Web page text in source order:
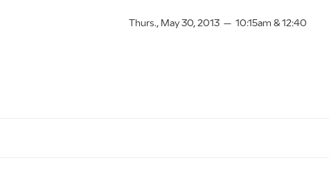
Thurs., May 30, 2013 – 10:15am & 12:40